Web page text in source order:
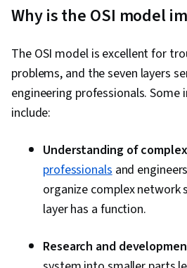
Why is the OSI model
The OSI model is excellent for
problems, and the seven layers
engineering professionals.
include:
Understanding of
professionalsand
organize complex network
layer has a function.
Research and